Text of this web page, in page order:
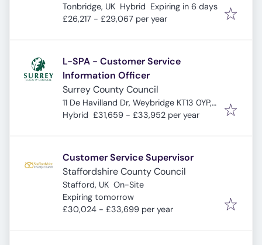
Tonbridge, UK Hybrid Expires:
Expiring in 6 days
£26,217 - £29,067 per year
L-SPA - Customer Service
Information Officer
Surrey County Council
11 De Havilland Dr, Weybridge KT13 0YP,
UK
Hybrid £31,659 - £33,952 per year
Customer Service Supervisor
Staffordshire County Council
Stafford, UK On-Site
Expires:
Expiring tomorrow
£30,024 - £33,699 per year